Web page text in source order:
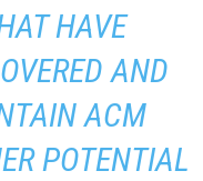
HAVE
AND
ACM
POTENTIAL